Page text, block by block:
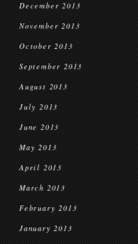
December 2013
November 2013
October 2013
September 2013
August 2013
July 2013
June 2013
May 2013
April 2013
March 2013
February 2013
January 2013